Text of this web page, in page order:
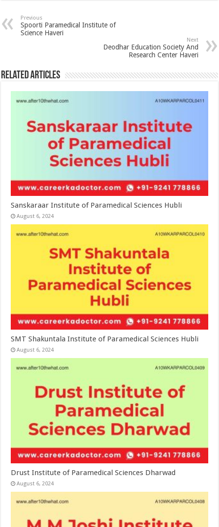
Previous
Spoorti Paramedical Institute of
Science Haveri
Next
Deodhar Education Society And
Research Center Haveri
Related Articles
Sanskaraar Institute of Paramedical Sciences Hubli
August 6, 2024
SMT Shakuntala Institute of Paramedical Sciences Hubli
August 6, 2024
Drust Institute of Paramedical Sciences Dharwad
August 6, 2024